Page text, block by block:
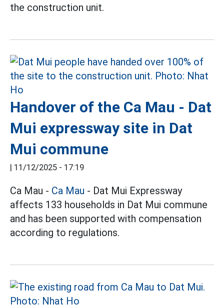
the construction unit.
Handover of the Ca Mau - Dat
Mui expressway site in Dat
Mui commune
| 11/12/2025 - 17:19
Ca Mau - Ca Mau - Dat Mui Expressway
affects 133 households in Dat Mui commune
and has been supported with compensation
according to regulations.